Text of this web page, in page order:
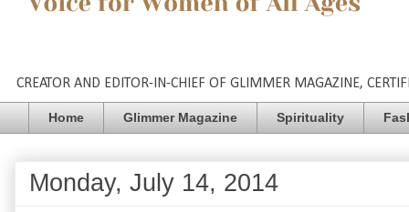
CREATOR AND EDITOR-IN-CHIEF OF GLIMMER MAGAZINE,
Home Glimmer Magazine Spirituality
Monday, July 14, 2014